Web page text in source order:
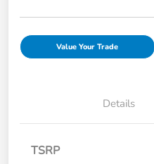
Value Your Trade
Details
TSRP